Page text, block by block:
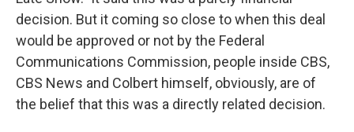
decision. But it coming so close to when this deal
would be approved or not by the Federal
Communications Commission, people inside CBS,
CBS News and Colbert himself, obviously, are of
the belief that this was a directly related decision.